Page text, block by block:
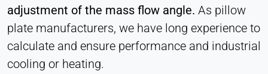
adjustment of the mass flow angle. As pillow
plate manufacturers, we have long experience to
calculate and ensure performance and industrial
cooling or heating.